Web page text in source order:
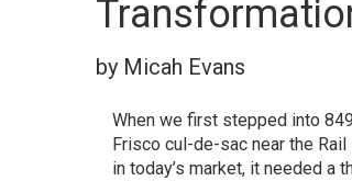
by Micah Evans
When we first stepped into
Frisco cul-de-sac near the
in today’s market, it needed